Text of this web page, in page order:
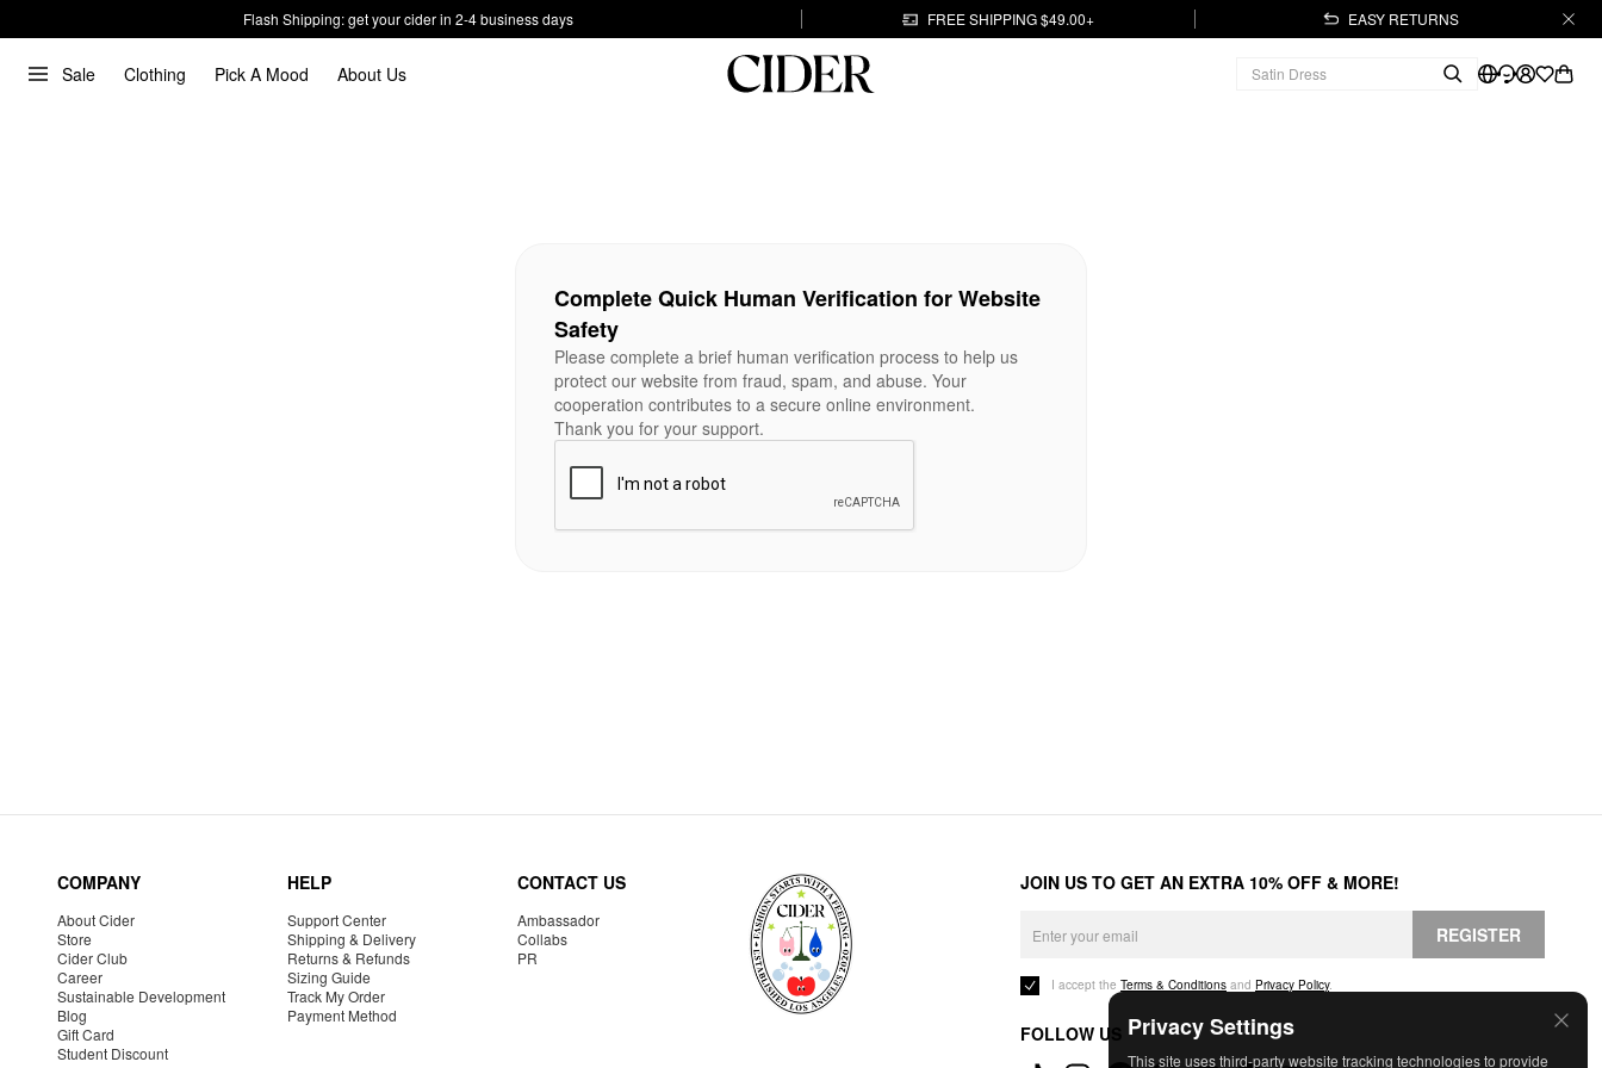
Flash Shipping: get your cider in 2-4 business days FREE SHIPPING $49.00+ EASY RETURNS
Sale Clothing Pick A Mood About Us
Privacy Settings
This site uses third-party website tracking technologies to provide
Complete Quick Human Verification for Website
Safety
Please complete a brief human verification process to help us
protect our website from fraud, spam, and abuse. Your
cooperation contributes to a secure online environment.
Thank you for your support.
COMPANY
About Cider
Store
Cider Club
Career
Sustainable Development
Blog
Gift Card
Student Discount
HELP
Support Center
Shipping & Delivery
Returns & Refunds
Sizing Guide
Track My Order
Payment Method
CONTACT US
Ambassador
Collabs
PR
JOIN US TO GET AN EXTRA 10% OFF & MORE!
REGISTER
I accept the Terms & Conditions and Privacy Policy.
FOLLOW US